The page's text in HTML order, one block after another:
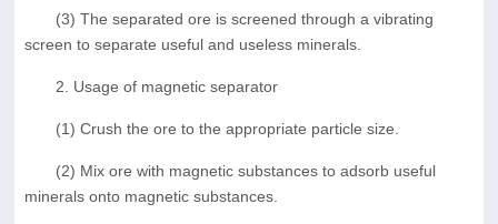
(3) The separated ore is screened through a vibrating
screen to separate useful and useless minerals.
2. Usage of magnetic separator
(1) Crush the ore to the appropriate particle size.
(2) Mix ore with magnetic substances to adsorb useful
minerals onto magnetic substances.